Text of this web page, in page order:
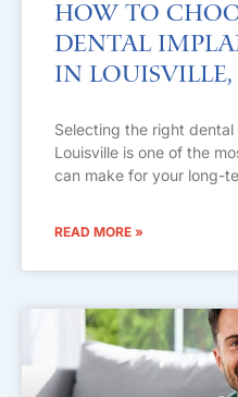
How to
Dental
in Louisville,
Selecting the right
Louisville is one of the
can make for your long-
READ MORE »